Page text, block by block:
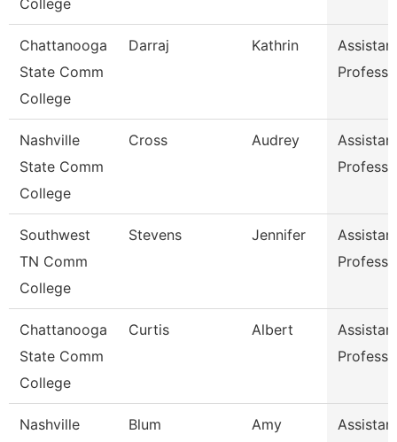
College
Chattanooga
State Comm
College
Darraj Kathrin
Nashville
State Comm
College
Cross Audrey
Southwest
TN Comm
College
Stevens Jennifer
Chattanooga
State Comm
College
Curtis Albert
Nashville
Blum Amy